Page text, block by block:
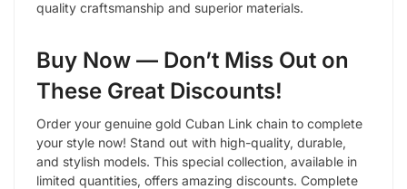
quality craftsmanship and superior materials.
Buy Now — Don’t Miss Out on
These Great Discounts!
Order your genuine gold Cuban Link chain to complete
your style now! Stand out with high-quality, durable,
and stylish models. This special collection, available in
limited quantities, offers amazing discounts. Complete